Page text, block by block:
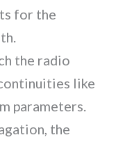
for the
the radio
like
parameters.
the